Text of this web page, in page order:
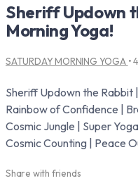
Sheriff Updown
Morning Yoga!
SATURDAY MORNING YOGA •
Sheriff Updown the Rabbit
Rainbow of Confidence |
Cosmic Jungle | Super Yoga
Cosmic Counting | Peace
Share with friends